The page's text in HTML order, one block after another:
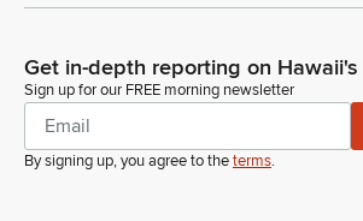
Get in-depth reporting on
Sign up for our FREE morning newsletter
By signing up, you agree to theterms.